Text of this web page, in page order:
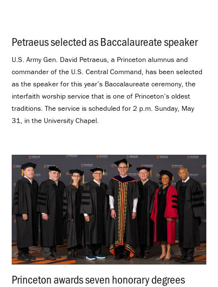
Petraeus selected as Baccalaureate speaker.
U.S. Army Gen. David Petraeus, a Princeton alumnus and
commander of the U.S. Central Command, has been selected
as the speaker for this year’s Baccalaureate ceremony, the
interfaith worship service that is one of Princeton’s oldest
traditions. The service is scheduled for 2 p.m. Sunday, May
31, in the University Chapel.
Princeton awards seven honorary degrees